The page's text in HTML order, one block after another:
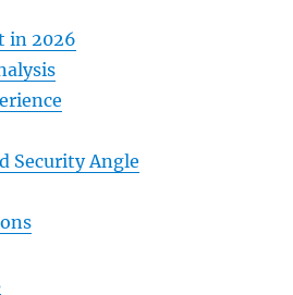
in 2026
Security Angle